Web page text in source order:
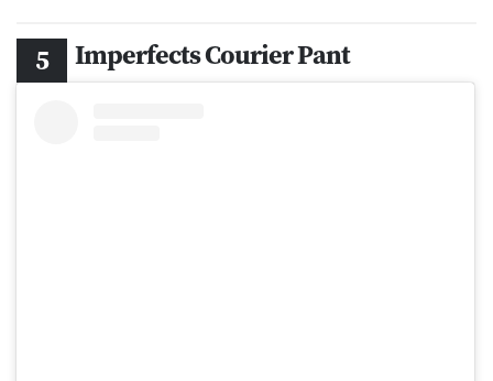
Imperfects Courier Pant